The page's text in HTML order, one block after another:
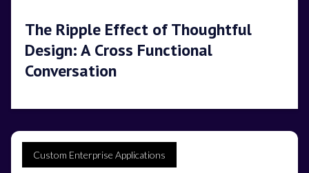
The Ripple Effect of Thoughtful
Design: A Cross Functional
Conversation
Custom Enterprise Applications